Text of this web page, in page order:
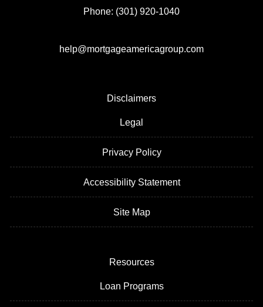
Phone: (301) 920-1040
help@mortgageamericagroup.com
Disclaimers
Legal
Privacy Policy
Accessibility Statement
Site Map
Resources
Loan Programs